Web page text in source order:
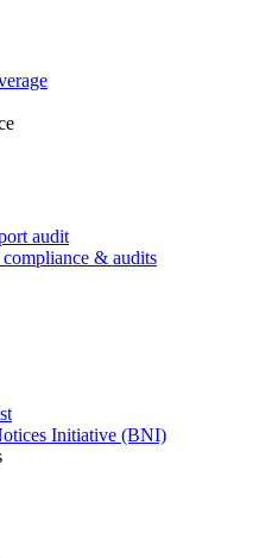
audit
& audits
Initiative (BNI)